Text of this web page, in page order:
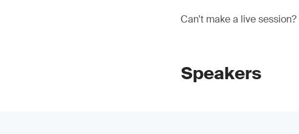
Can't make a live session?
Speakers